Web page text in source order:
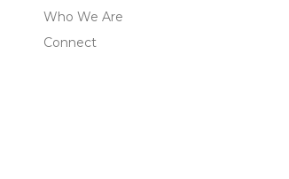
Who We Are
Connect